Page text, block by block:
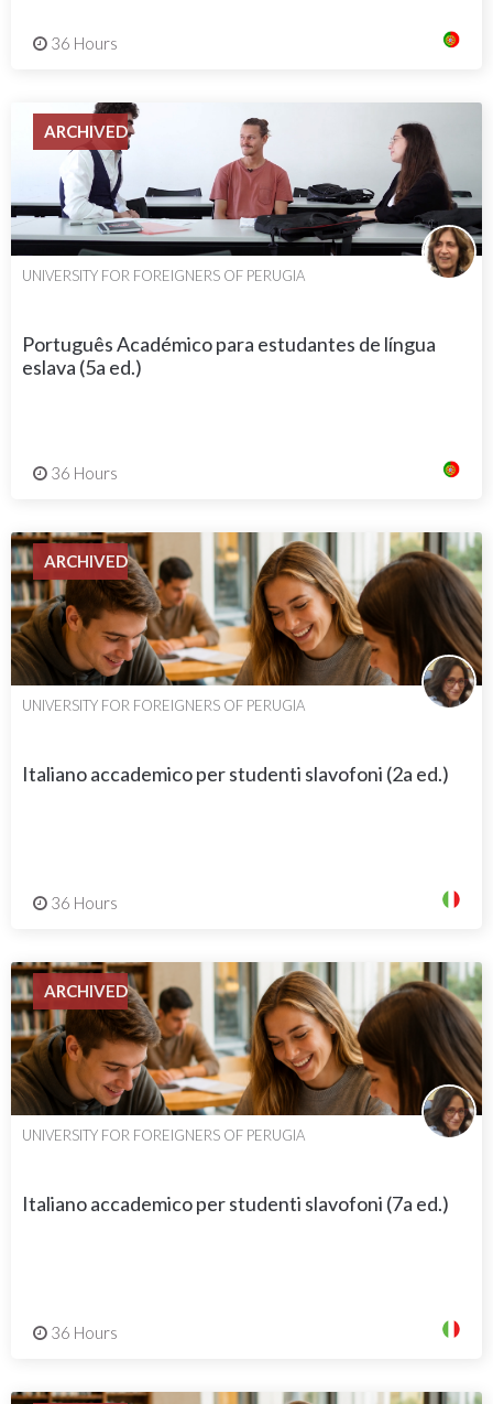
36 Hours
ARCHIVED
UNIVERSITY FOR FOREIGNERS OF PERUGIA
Português Académico para estudantes de língua
eslava (5a ed.)
36 Hours
ARCHIVED
UNIVERSITY FOR FOREIGNERS OF PERUGIA
Italiano accademico per studenti slavofoni (2a ed.)
36 Hours
ARCHIVED
UNIVERSITY FOR FOREIGNERS OF PERUGIA
Italiano accademico per studenti slavofoni (7a ed.)
36 Hours